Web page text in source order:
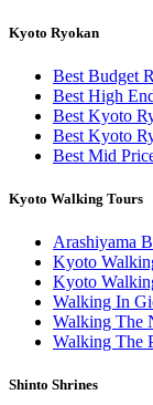
Kyoto Ryokan
Best Budget
Best High
Best Kyoto
Best Kyoto
Best Mid
Kyoto Walking Tours
Arashiyama
Kyoto
Kyoto
Walking In
Walking The
Walking The
Shinto Shrines